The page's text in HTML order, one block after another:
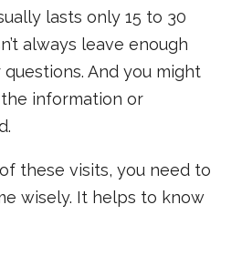
lasts only 15 to 30
always leave enough
And you might
information or
these visits, you need to
wisely. It helps to know